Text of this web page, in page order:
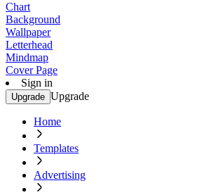
Chart
Background
Wallpaper
Letterhead
Mindmap
Cover Page
Sign in
Upgrade Upgrade
Home
Templates
Advertising